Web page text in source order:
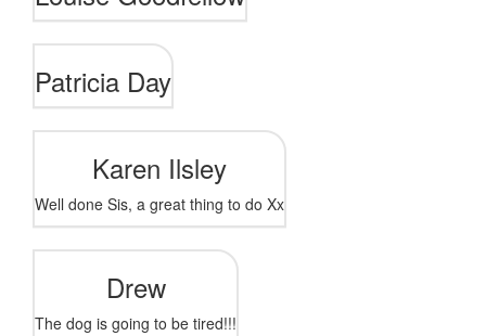
Patricia Day
Karen Ilsley
Well done Sis, a great thing to do Xx
Drew
The dog is going to be tired!!!